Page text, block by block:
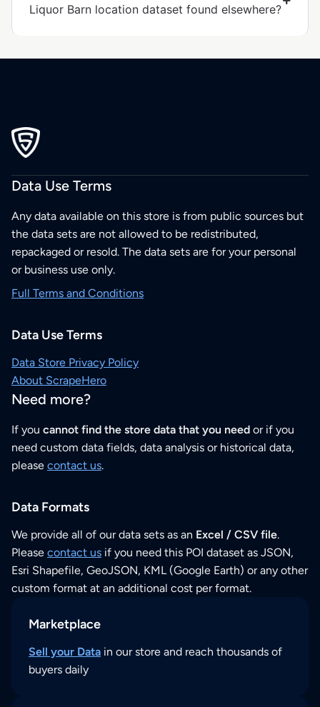
Liquor Barn location dataset found elsewhere?
Data Use Terms
Any data available on this store is from public sources but
the data sets are not allowed to be redistributed,
repackaged or resold. The data sets are for your personal
or business use only.
Full Terms and Conditions
Data Use Terms
Data Store Privacy Policy
About ScrapeHero
Need more?
If you cannot find the store data that you need or if you
need custom data fields, data analysis or historical data,
please contact us.
Data Formats
We provide all of our data sets as an Excel / CSV file.
Please contact us if you need this POI dataset as JSON,
Esri Shapefile, GeoJSON, KML (Google Earth) or any other
custom format at an additional cost per format.
Marketplace
Sell your Data in our store and reach thousands of
buyers daily